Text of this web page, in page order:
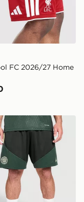
FC 2026/27 Home
Celtic FC Tiro 26